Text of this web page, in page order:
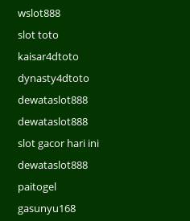
wslot888
slot toto
kaisar4dtoto
dynasty4dtoto
dewataslot888
dewataslot888
slot gacor hari ini
dewataslot888
paitogel
gasunyu168